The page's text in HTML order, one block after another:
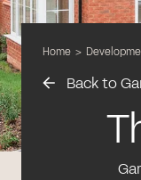
Home >
Back to